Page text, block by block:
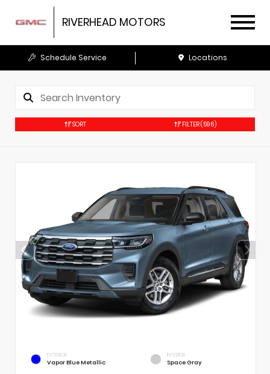
RIVERHEAD MOTORS
Schedule Service Locations
SORT FILTER(596)
EXTERIOR
Vapor Blue Metallic
INTERIOR
Space Gray